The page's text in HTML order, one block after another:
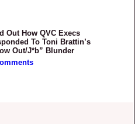
Out How QVC Execs
To Toni Brattin’s
Out/J*b” Blunder